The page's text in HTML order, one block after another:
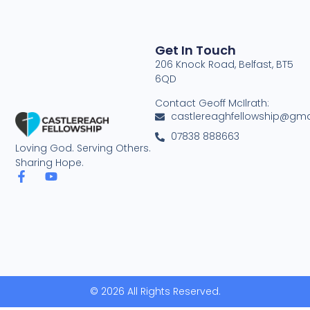
Loving God. Serving Others.
Sharing Hope.
Get In Touch
206 Knock Road, Belfast, BT5
6QD
Contact Geoff McIlrath:
07838 888663
© 2026 All Rights Reserved.